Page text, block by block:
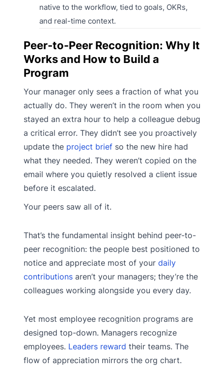
native to the workflow, tied to goals, OKRs,
and real-time context.
Peer-to-Peer Recognition: Why It
Works and How to Build a
Program
Your manager only sees a fraction of what you
actually do. They weren’t in the room when you
stayed an extra hour to help a colleague debug
a critical error. They didn’t see you proactively
update the project brief so the new hire had
what they needed. They weren’t copied on the
email where you quietly resolved a client issue
before it escalated.
Your peers saw all of it.
That’s the fundamental insight behind peer-to-
peer recognition: the people best positioned to
notice and appreciate most of your daily
contributions aren’t your managers; they’re the
colleagues working alongside you every day.
Yet most employee recognition programs are
designed top-down. Managers recognize
employees. Leaders reward their teams. The
flow of appreciation mirrors the org chart.